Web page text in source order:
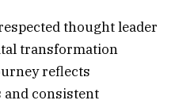
thought leader
transformation
reflects
and consistent